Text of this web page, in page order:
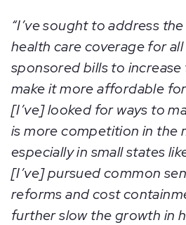
“I’ve sought to address
health care coverage for
sponsored bills to
make it more affordable
[I’ve] looked for ways to
is more competition in the
especially in small states
[I’ve] pursued common
reforms and cost
further slow the growth in